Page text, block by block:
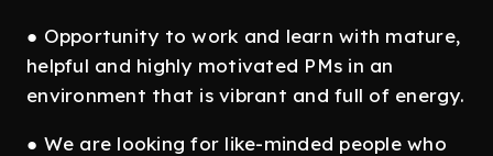
● Opportunity to work and learn with mature,
helpful and highly motivated PMs in an
environment that is vibrant and full of energy.
● We are looking for like-minded people who